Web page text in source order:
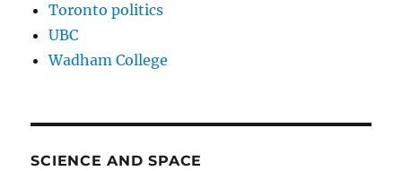
Toronto politics
UBC
Wadham College
SCIENCE AND SPACE